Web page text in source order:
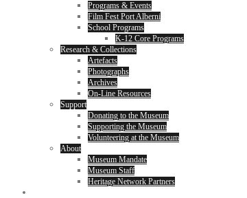
Programs & Events
Film Fest Port Alberni
School Programs
K-12 Core Programs
Research & Collections
Artefacts
Photographs
Archives
On-Line Resources
Support
Donating to the Museum
Supporting the Museum
Volunteering at the Museum
About
Museum Mandate
Museum Staff
Heritage Network Partners